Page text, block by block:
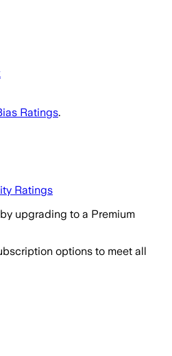
Ratings.
Ratings
upgrading to a Premium
options to meet all